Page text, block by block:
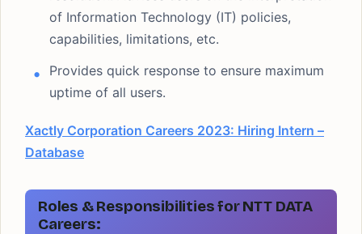
of Information Technology (IT) policies,
capabilities, limitations, etc.
Provides quick response to ensure maximum
uptime of all users.
Xactly Corporation Careers 2023: Hiring Intern –
Database
Roles & Responsibilities for NTT DATA
Careers: